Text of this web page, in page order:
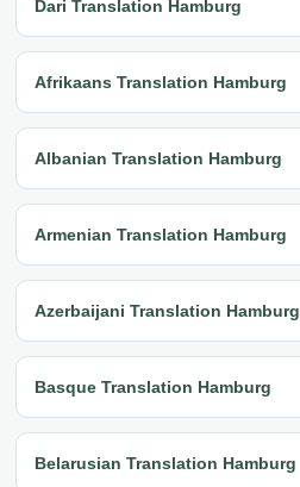
Dari Translation Hamburg
Afrikaans Translation Hamburg
Albanian Translation Hamburg
Armenian Translation Hamburg
Azerbaijani Translation Hamburg
Basque Translation Hamburg
Belarusian Translation Hamburg